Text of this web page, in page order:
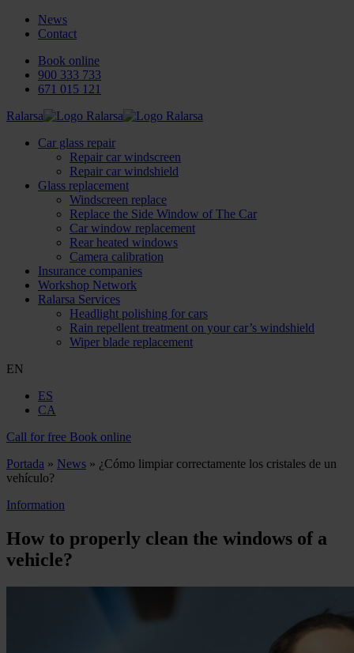
News
Contact
Book online
900 333 733
671 015 121
Ralarsa
Car glass repair
Repair car windscreen
Repair car windshield
Glass replacement
Windscreen replace
Replace the Side Window of The Car
Car window replacement
Rear heated windows
Camera calibration
Insurance companies
Workshop Network
Ralarsa Services
Headlight polishing for cars
Rain repellent treatment on your car’s windshield
Wiper blade replacement
EN
ES
CA
Call for free Book online
Portada » News » ¿Cómo limpiar correctamente los cristales de un
vehículo?
Information
How to properly clean the windows of a
vehicle?